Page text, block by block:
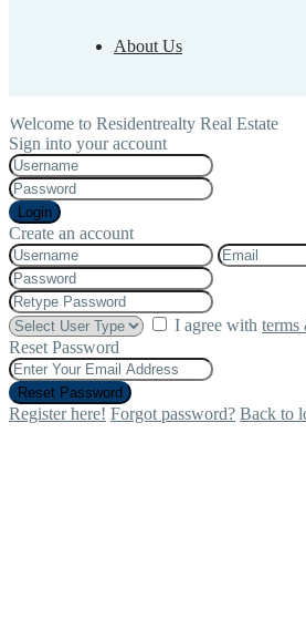
About Us
Welcome to Residentrealty Real Estate
Sign into your account
Login
Create an account
I agree with terms
Reset Password
Reset Password
Register here! Forgot password? Back to